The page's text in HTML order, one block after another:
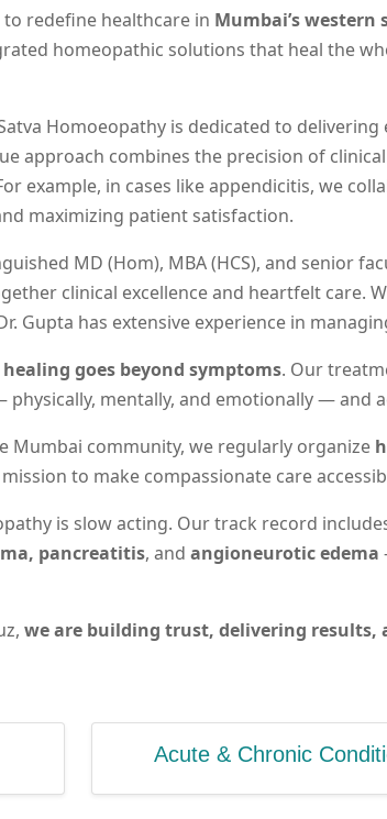
redefine healthcare in Mumbai’s western
homeopathic solutions that heal the
Homoeopathy is dedicated to
approach combines the precision of
example, in cases like appendicitis, we
maximizing patient satisfaction.
MD (Hom), MBA (HCS), and senior
clinical excellence and heartfelt care.
Gupta has extensive experience in
healing goes beyond symptoms. Our
mentally, and emotionally — and
Mumbai community, we regularly organize
to make compassionate care
is slow acting. Our track record
pancreatitis, and angioneurotic edema
we are building trust, delivering
Acute & Chronic